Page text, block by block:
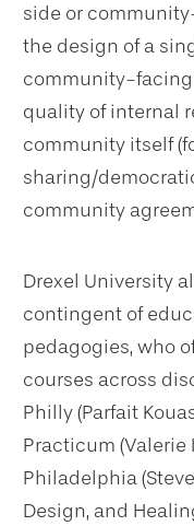
side or
the design of a
community-facing
quality of internal
community itself
sharing/
community
Drexel University
contingent of
pedagogies, who
courses across
Philly (Parfait
Practicum (Valerie
Philadelphia
Design, and